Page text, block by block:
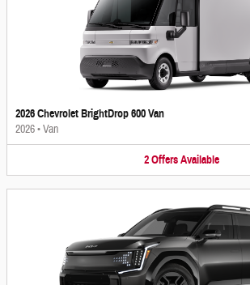
2026 Chevrolet BrightDrop 600 Van
2026•Van
2 Offers Available